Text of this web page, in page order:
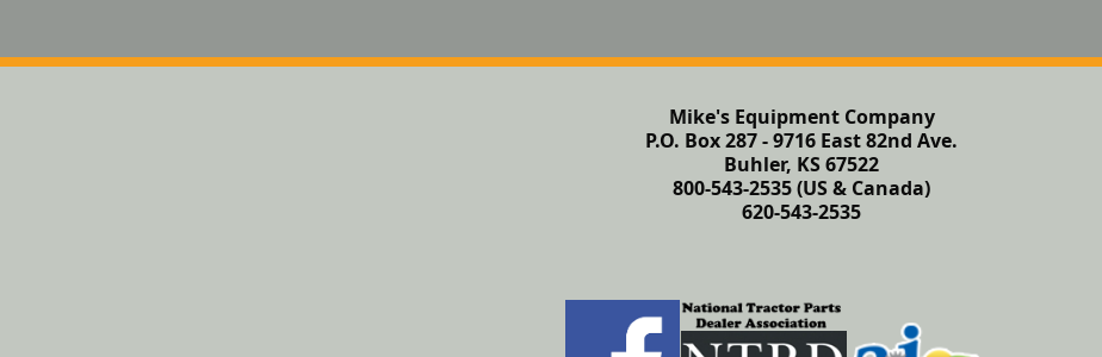
Mike's Equipment Company
P.O. Box 287 - 9716 East 82nd Ave.
Buhler, KS 67522
800-543-2535 (US & Canada)
620-543-2535